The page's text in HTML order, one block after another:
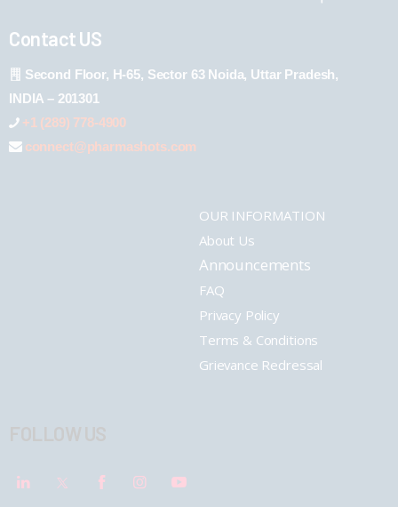
Contact US
Second Floor, H-65, Sector 63 Noida, Uttar Pradesh,
INDIA – 201301
+1 (289) 778-4900
connect@pharmashots.com
OUR INFORMATION
About Us
Announcements
FAQ
Privacy Policy
Terms & Conditions
Grievance Redressal